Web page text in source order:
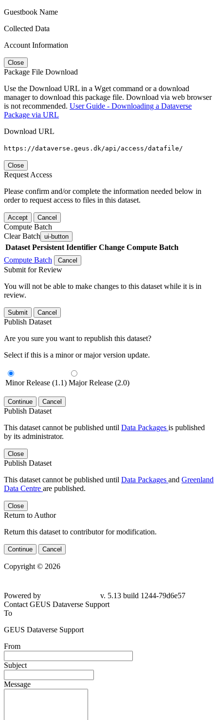
Guestbook Name
Collected Data
Account Information
Close
Package File Download
Use the Download URL in a Wget command or a download
manager to download this package file. Download via web browser
is not recommended. User Guide - Downloading a Dataverse
Package via URL
Download URL
https://dataverse.geus.dk/api/access/datafile/
Close
Request Access
Please confirm and/or complete the information needed below in
order to request access to files in this dataset.
Accept Cancel
Compute Batch
Clear Batch ui-button
Dataset Persistent Identifier Change Compute Batch
Compute Batch
Cancel
Submit for Review
You will not be able to make changes to this dataset while it is in
review.
Submit Cancel
Publish Dataset
Are you sure you want to republish this dataset?
Select if this is a minor or major version update.
Minor Release (1.1) Major Release (2.0)
Continue Cancel
Publish Dataset
This dataset cannot be published until Data Packages is published
by its administrator.
Close
Publish Dataset
This dataset cannot be published until Data Packages and Greenland
Data Centre are published.
Close
Return to Author
Return this dataset to contributor for modification.
Continue Cancel
Copyright © 2026
Powered by
v. 5.13 build 1244-79d6e57
Contact GEUS Dataverse Support
To
GEUS Dataverse Support
From
Subject
Message